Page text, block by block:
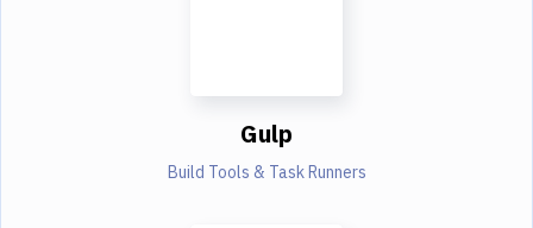
Gulp
Build Tools & Task Runners